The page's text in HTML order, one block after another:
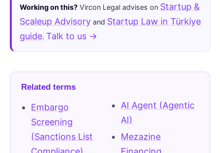
Working on this? Vircon Legal advises on Startup &
Scaleup Advisory and Startup Law in Türkiye
guide. Talk to us →
Related terms
Embargo
Screening
(Sanctions List
AI Agent (Agentic
AI)
Mezazine